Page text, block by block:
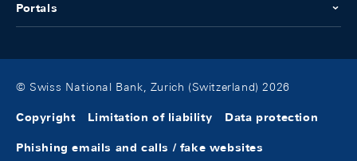
Portals
© Swiss National Bank, Zurich (Switzerland) 2026
Copyright Limitation of liability Data protection
Phishing emails and calls / fake websites